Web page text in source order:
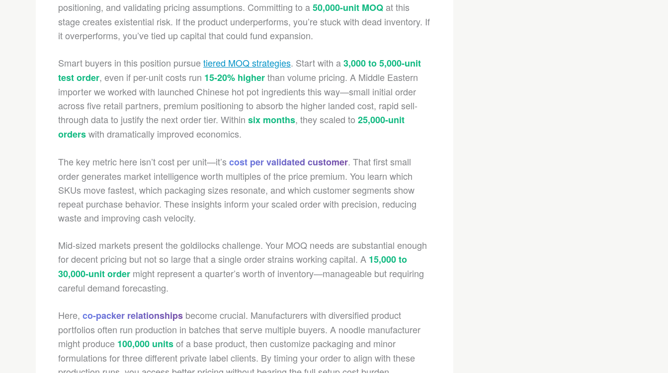
positioning, and validating pricing assumptions. Committing to a50,000-unit MOQat this
stage creates existential risk. If the product underperforms, you’re stuck with dead inventory. If
it overperforms, you’ve tied up capital that could fund expansion.
Smart buyers in this position pursuetiered MOQ strategies. Start with a3,000 to 5,000-unit
test order, even if per-unit costs run 15-20% higherthan volume pricing. A Middle Eastern
importer we worked with launched Chinese hot pot ingredients this way—small initial order
across five retail partners, premium positioning to absorb the higher landed cost, rapid sell-
through data to justify the next order tier. Within six months, they scaled to 25,000-unit
orderswith dramatically improved economics.
The key metric here isn’t cost per unit—it’s cost per validated customer. That first small
order generates market intelligence worth multiples of the price premium. You learn which
SKUs move fastest, which packaging sizes resonate, and which customer segments show
repeat purchase behavior. These insights inform your scaled order with precision, reducing
waste and improving cash velocity.
Mid-sized markets present the goldilocks challenge. Your MOQ needs are substantial enough
for decent pricing but not so large that a single order strains working capital. A 15,000 to
30,000-unit order might represent a quarter’s worth of inventory—manageable but requiring
careful demand forecasting.
Here, co-packer relationships become crucial. Manufacturers with diversified product
portfolios often run production in batches that serve multiple buyers. A noodle manufacturer
might produce 100,000 unitsof a base product, then customize packaging and minor
formulations for three different private label clients. By timing your order to align with these